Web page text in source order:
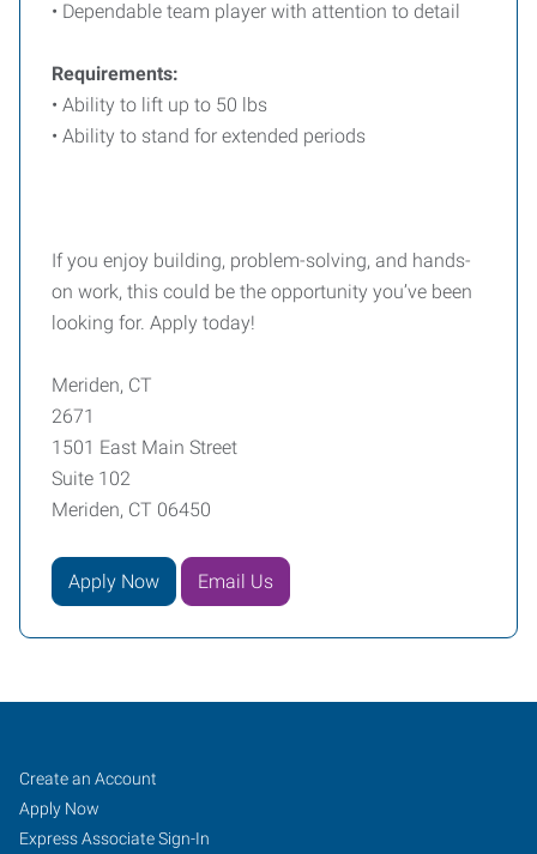
• Dependable team player with attention to detail
Requirements:
• Ability to lift up to 50 lbs
• Ability to stand for extended periods
If you enjoy building, problem-solving, and hands-
on work, this could be the opportunity you’ve been
looking for. Apply today!
Meriden, CT
2671
1501 East Main Street
Suite 102
Meriden, CT 06450
Apply Now Email Us
Meriden,
CT
Job
Seekers
Search
Jobs
Create an Account
Apply Now
Express Associate Sign-In